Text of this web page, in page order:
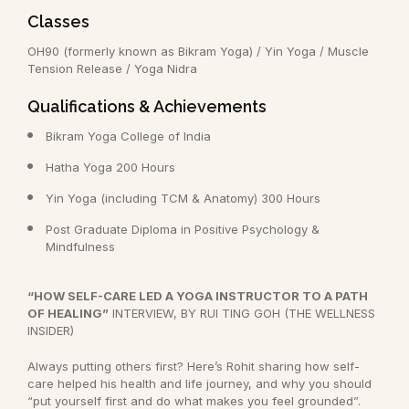
Classes
OH90 (formerly known as Bikram Yoga) / Yin Yoga / Muscle
Tension Release / Yoga Nidra
Qualifications & Achievements
Bikram Yoga College of India
Hatha Yoga 200 Hours
Yin Yoga (including TCM & Anatomy) 300 Hours
Post Graduate Diploma in Positive Psychology &
Mindfulness
“HOW SELF-CARE LED A YOGA INSTRUCTOR TO A PATH
OF HEALING” INTERVIEW, BY RUI TING GOH (THE WELLNESS
INSIDER)
Always putting others first? Here’s Rohit sharing how self-
care helped his health and life journey, and why you should
“put yourself first and do what makes you feel grounded”.